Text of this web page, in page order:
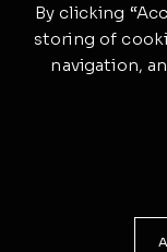
Workspace
Restaurant
©2026.GREAT
By clicking
storing of
navigation,